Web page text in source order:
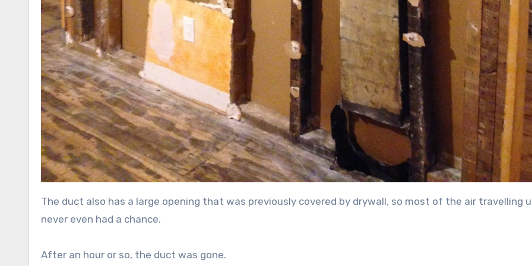
The duct also has a large opening that was previously covered by drywall, so most of the air travelling
never even had a chance.
After an hour or so, the duct was gone.